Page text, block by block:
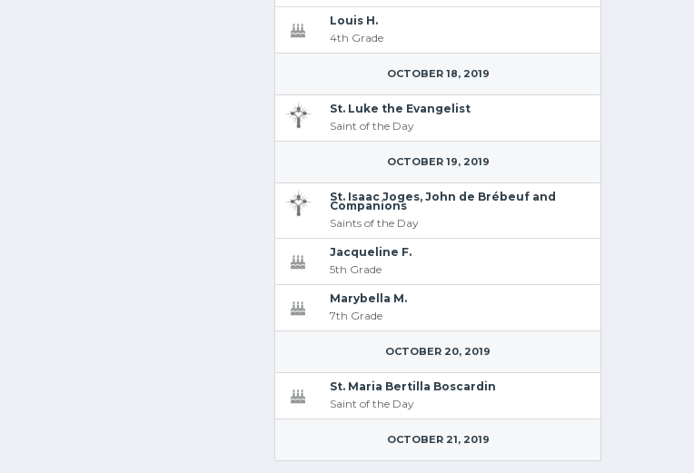
Louis H.
4th Grade
OCTOBER 18, 2019
St. Luke the Evangelist
Saint of the Day
OCTOBER 19, 2019
St. Isaac Joges, John de Brébeuf and
Companions
Saints of the Day
Jacqueline F.
5th Grade
Marybella M.
7th Grade
OCTOBER 20, 2019
St. Maria Bertilla Boscardin
Saint of the Day
OCTOBER 21, 2019